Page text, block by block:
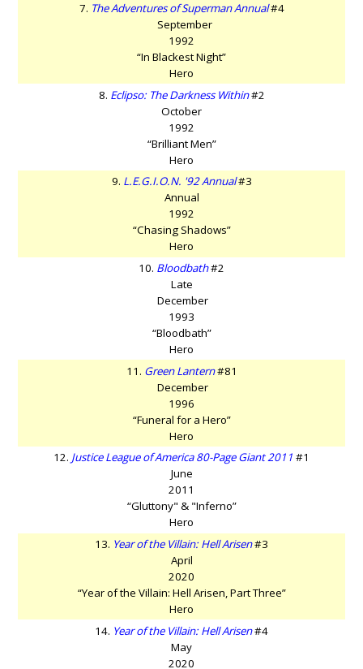
7. The Adventures of Superman Annual#4
September
1992
“In Blackest Night”
Hero
8. Eclipso: The Darkness Within#2
October
1992
“Brilliant Men”
Hero
9. L.E.G.I.O.N. '92 Annual#3
Annual
1992
“Chasing Shadows”
Hero
10. Bloodbath#2
Late
December
1993
“Bloodbath”
Hero
11. Green Lantern#81
December
1996
“Funeral for a Hero”
Hero
12. Justice League of America 80-Page Giant 2011 #1
June
2011
“Gluttony" & "Inferno”
Hero
13. Year of the Villain: Hell Arisen#3
April
2020
“Year of the Villain: Hell Arisen, Part Three”
Hero
14. Year of the Villain: Hell Arisen#4
May
2020